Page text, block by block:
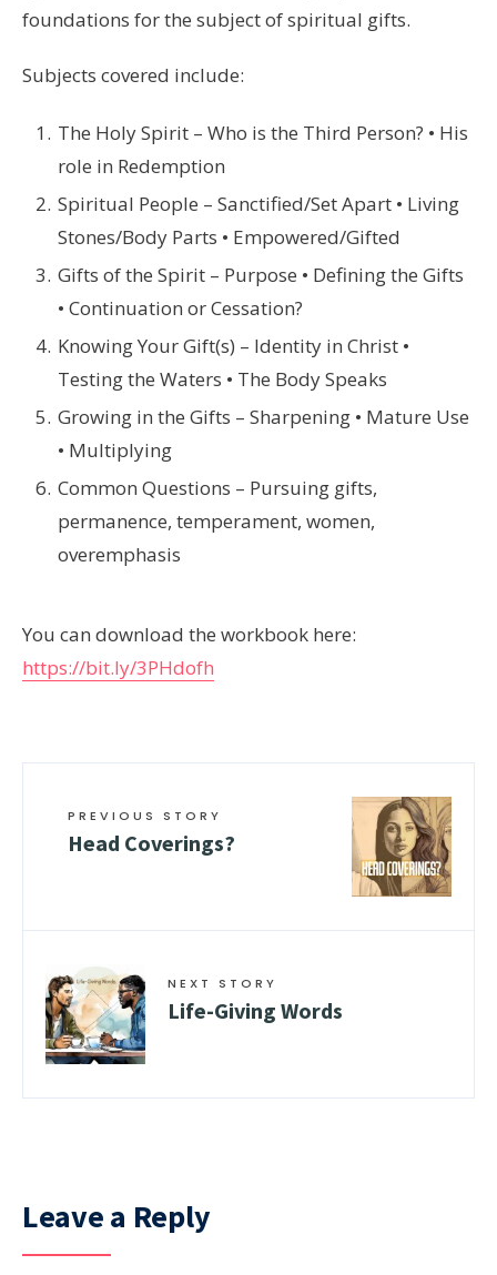
foundations for the subject of spiritual gifts.
Subjects covered include:
The Holy Spirit – Who is the Third Person? • His
role in Redemption
Spiritual People – Sanctified/Set Apart • Living
Stones/Body Parts • Empowered/Gifted
Gifts of the Spirit – Purpose • Defining the Gifts
• Continuation or Cessation?
Knowing Your Gift(s) – Identity in Christ •
Testing the Waters • The Body Speaks
Growing in the Gifts – Sharpening • Mature Use
• Multiplying
Common Questions – Pursuing gifts,
permanence, temperament, women,
overemphasis
You can download the workbook here:
https://bit.ly/3PHdofh
PREVIOUS STORY
Head Coverings?
NEXT STORY
Life-Giving Words
Leave a Reply